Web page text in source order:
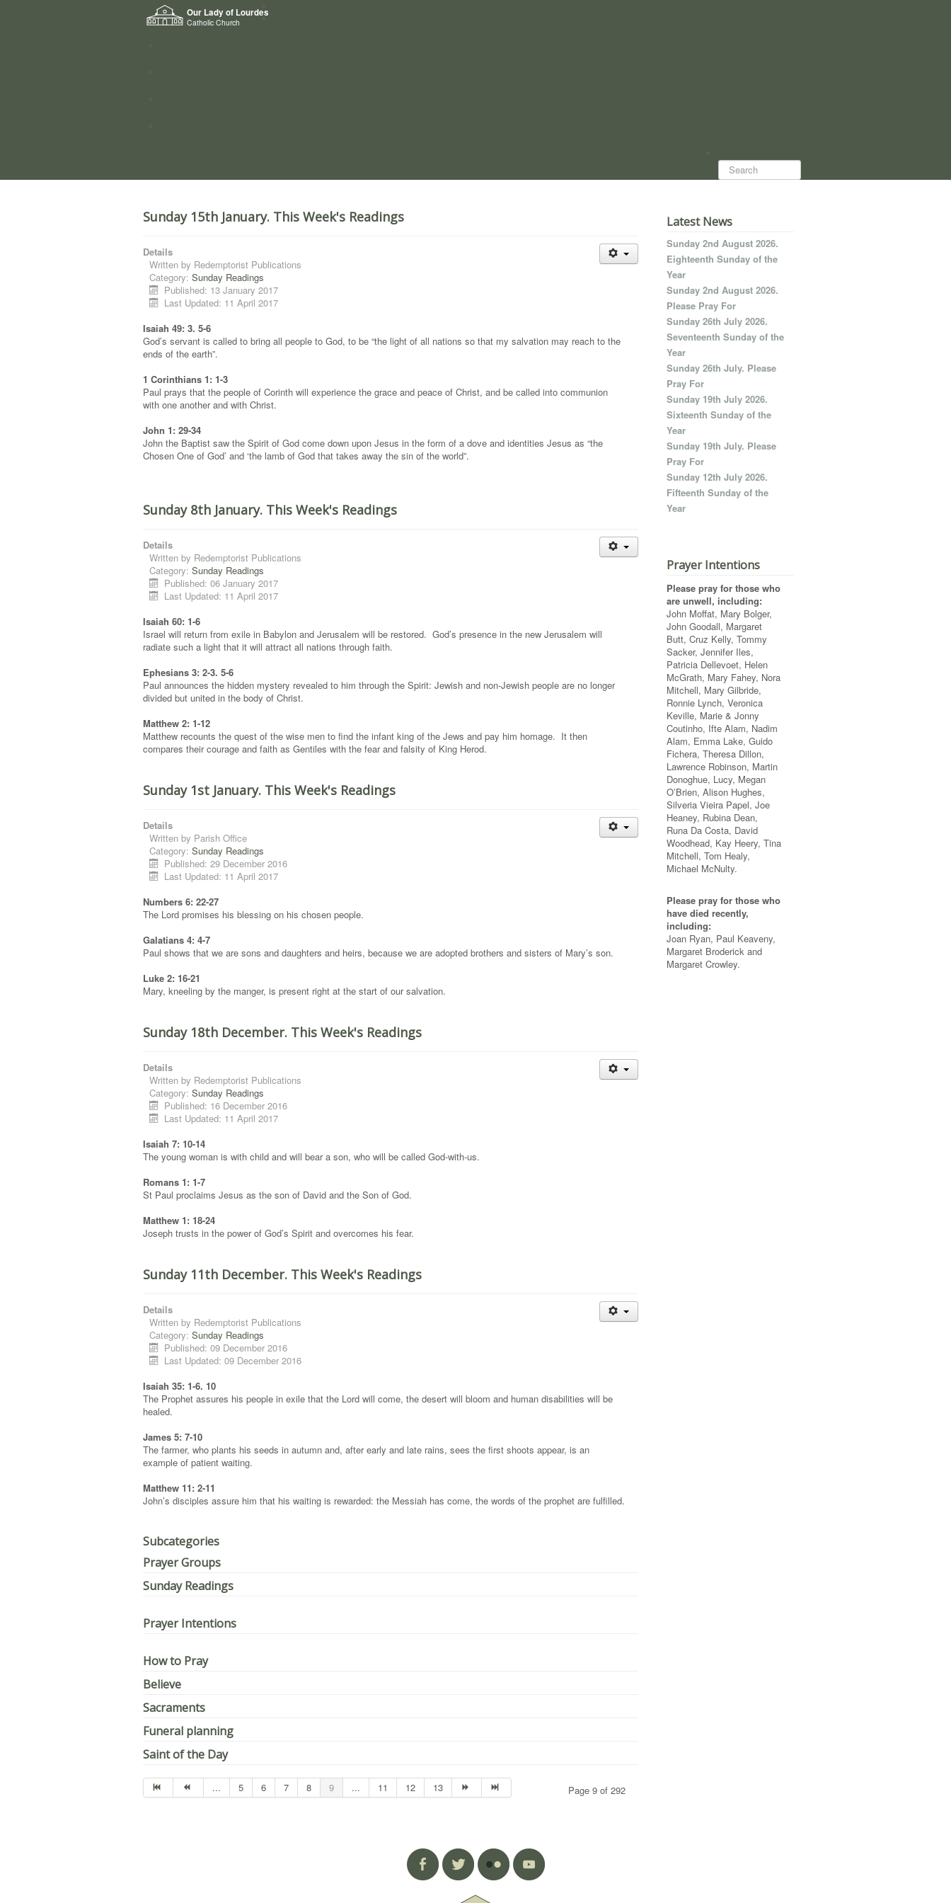
Our Lady of Lourdes
Catholic Church
Search...
Sunday 15th January. This Week's Readings
Details
Written by Redemptorist Publications
Category: Sunday Readings
Published: 13 January 2017
Last Updated: 11 April 2017
Isaiah 49: 3. 5-6
God’s servant is called to bring all people to God, to be “the light of all nations so that my salvation may reach to the
ends of the earth”.
1 Corinthians 1: 1-3
Paul prays that the people of Corinth will experience the grace and peace of Christ, and be called into communion
with one another and with Christ.
John 1: 29-34
John the Baptist saw the Spirit of God come down upon Jesus in the form of a dove and identities Jesus as “the
Chosen One of God’ and ‘the lamb of God that takes away the sin of the world”.
Sunday 8th January. This Week's Readings
Details
Written by Redemptorist Publications
Category: Sunday Readings
Published: 06 January 2017
Last Updated: 11 April 2017
Isaiah 60: 1-6
Israel will return from exile in Babylon and Jerusalem will be restored. God’s presence in the new Jerusalem will
radiate such a light that it will attract all nations through faith.
Ephesians 3: 2-3. 5-6
Paul announces the hidden mystery revealed to him through the Spirit: Jewish and non-Jewish people are no longer
divided but united in the body of Christ.
Matthew 2: 1-12
Matthew recounts the quest of the wise men to find the infant king of the Jews and pay him homage. It then
compares their courage and faith as Gentiles with the fear and falsity of King Herod.
Sunday 1st January. This Week's Readings
Details
Written by Parish Office
Category: Sunday Readings
Published: 29 December 2016
Last Updated: 11 April 2017
Numbers 6: 22-27
The Lord promises his blessing on his chosen people.
Galatians 4: 4-7
Paul shows that we are sons and daughters and heirs, because we are adopted brothers and sisters of Mary’s son.
Luke 2: 16-21
Mary, kneeling by the manger, is present right at the start of our salvation.
Sunday 18th December. This Week's Readings
Details
Written by Redemptorist Publications
Category: Sunday Readings
Published: 16 December 2016
Last Updated: 11 April 2017
Isaiah 7: 10-14
The young woman is with child and will bear a son, who will be called God-with-us.
Romans 1: 1-7
St Paul proclaims Jesus as the son of David and the Son of God.
Matthew 1: 18-24
Joseph trusts in the power of God’s Spirit and overcomes his fear.
Sunday 11th December. This Week's Readings
Details
Written by Redemptorist Publications
Category: Sunday Readings
Published: 09 December 2016
Last Updated: 09 December 2016
Isaiah 35: 1-6. 10
The Prophet assures his people in exile that the Lord will come, the desert will bloom and human disabilities will be
healed.
James 5: 7-10
The farmer, who plants his seeds in autumn and, after early and late rains, sees the first shoots appear, is an
example of patient waiting.
Matthew 11: 2-11
John’s disciples assure him that his waiting is rewarded: the Messiah has come, the words of the prophet are fulfilled.
Subcategories
Prayer Groups
Sunday Readings
Prayer Intentions
How to Pray
Believe
Sacraments
Funeral planning
Saint of the Day
Page 9 of 292
... 5 6 7 8 9 ... 11 12 13
Latest News
Sunday 2nd August 2026.
Eighteenth Sunday of the
Year
Sunday 2nd August 2026.
Please Pray For
Sunday 26th July 2026.
Seventeenth Sunday of the
Year
Sunday 26th July. Please
Pray For
Sunday 19th July 2026.
Sixteenth Sunday of the
Year
Sunday 19th July. Please
Pray For
Sunday 12th July 2026.
Fifteenth Sunday of the
Year
Prayer Intentions
Please pray for those who
are unwell, including:
John Moffat, Mary Bolger,
John Goodall, Margaret
Butt, Cruz Kelly, Tommy
Sacker, Jennifer Iles,
Patricia Dellevoet, Helen
McGrath, Mary Fahey, Nora
Mitchell, Mary Gilbride,
Ronnie Lynch, Veronica
Keville, Marie & Jonny
Coutinho, Ifte Alam, Nadim
Alam, Emma Lake, Guido
Fichera, Theresa Dillon,
Lawrence Robinson, Martin
Donoghue, Lucy, Megan
O’Brien, Alison Hughes,
Silveria Vieira Papel, Joe
Heaney, Rubina Dean,
Runa Da Costa, David
Woodhead, Kay Heery, Tina
Mitchell, Tom Healy,
Michael McNulty.
Please pray for those who
have died recently,
including:
Joan Ryan, Paul Keaveny,
Margaret Broderick and
Margaret Crowley.